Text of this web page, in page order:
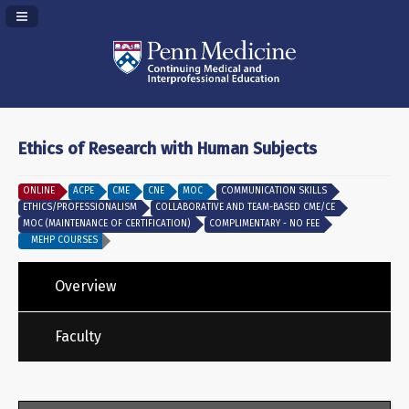
Navigation Panel Toggle
Ethics of Research with Human Subjects
ONLINE ACPE CME CNE MOC
COMMUNICATION SKILLS
ETHICS/PROFESSIONALISM
COLLABORATIVE AND TEAM-BASED CME/CE
MOC (MAINTENANCE OF CERTIFICATION)
COMPLIMENTARY - NO FEE
MEHP COURSES
Overview
Faculty